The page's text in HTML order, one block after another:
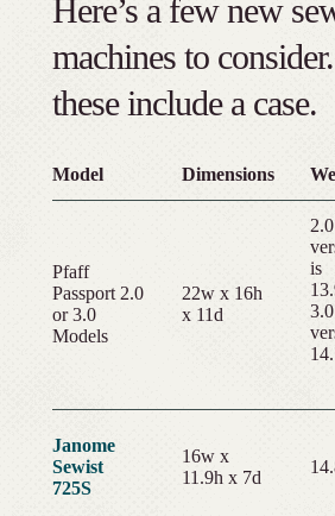
Here’s a few new
machines to
these include a case.
Model Dimensions
Pfaff
Passport 2.0
or 3.0
Models
22w x 16h
x 11d
2.0
is
3.0
Janome
Sewist
725S
16w x
11.9h x 7d